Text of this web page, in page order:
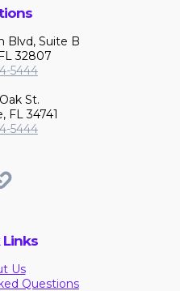
Blvd, Suite B
32807
5444
St.
FL 34741
5444
Links
Us
Questions